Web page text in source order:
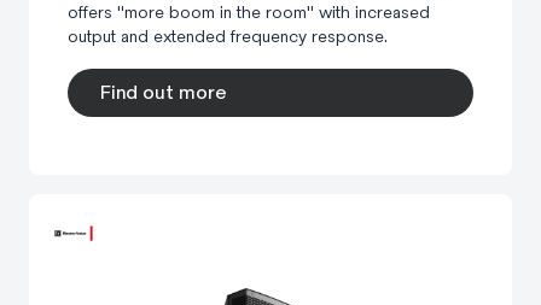
offers "more boom in the room" with increased
output and extended frequency response.
Find out more